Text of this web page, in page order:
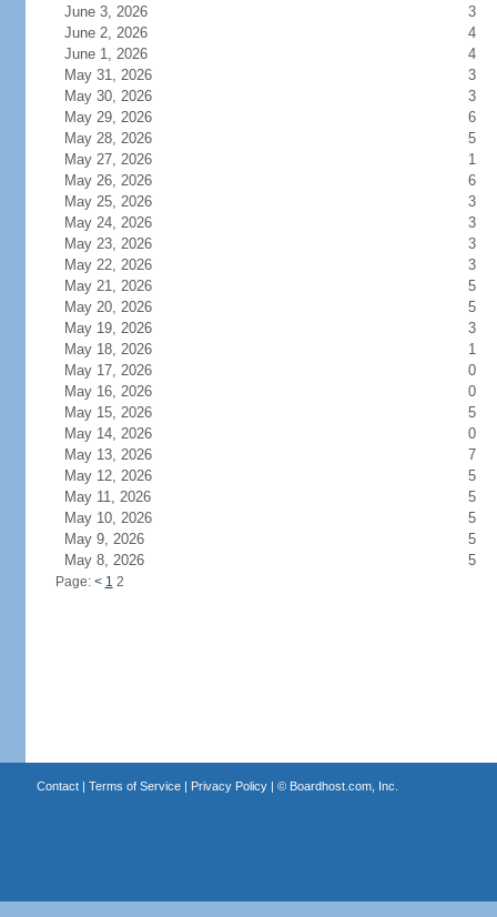
June 3, 2026
3
June 2, 2026
4
June 1, 2026
4
May 31, 2026
3
May 30, 2026
3
May 29, 2026
6
May 28, 2026
5
May 27, 2026
1
May 26, 2026
6
May 25, 2026
3
May 24, 2026
3
May 23, 2026
3
May 22, 2026
3
May 21, 2026
5
May 20, 2026
5
May 19, 2026
3
May 18, 2026
1
May 17, 2026
0
May 16, 2026
0
May 15, 2026
5
May 14, 2026
0
May 13, 2026
7
May 12, 2026
5
May 11, 2026
5
May 10, 2026
5
May 9, 2026
5
May 8, 2026
5
Page: < 1 2
Contact| Terms of Service| Privacy Policy| © Boardhost.com, Inc.